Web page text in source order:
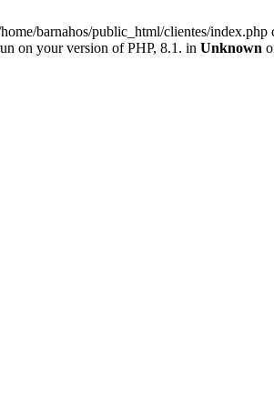
barnahos/public_html/clientes/
on your version of PHP, 8.1. in Unknown